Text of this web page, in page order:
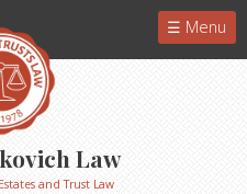
Menu
Law
and Trust Law